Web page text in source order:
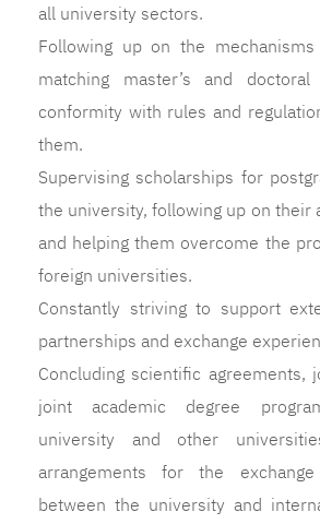
all university sectors.
Following up on the
matching master’s and
conformity with rules and
them.
Supervising scholarships for
the university, following up on their
and helping them overcome the
foreign universities.
Constantly striving to support
partnerships and exchange
Concluding scientific agreements,
joint academic degree
university and other
arrangements for the
between the university and